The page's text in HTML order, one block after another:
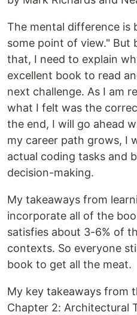
The mental difference is
some point of view." But
that, I need to explain
excellent book to read
next challenge. As I am
what I felt was the
the end, I will go ahead
my career path grows, I
actual coding tasks and
decision-making.
My takeaways from
incorporate all of the
satisfies about 3-6% of
contexts. So everyone
book to get all the meat.
My key takeaways from
Chapter 2: Architectural